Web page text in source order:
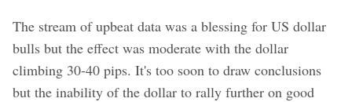
The stream of upbeat data was a blessing for US dollar
bulls but the effect was moderate with the dollar
climbing 30-40 pips. It's too soon to draw conclusions
but the inability of the dollar to rally further on good